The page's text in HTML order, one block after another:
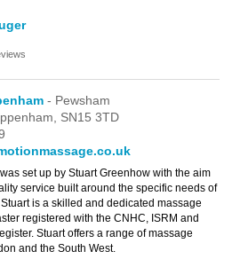
- Pewsham
SN15 3TD
set up by Stuart Greenhow with the aim
service built around the specific needs of
is a skilled and dedicated massage
registered with the CNHC, ISRM and
Stuart offers a range of massage
and the South West.